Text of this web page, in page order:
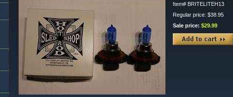
Item# BRITELITEH13
Regular price: $38.95
Sale price: $29.99